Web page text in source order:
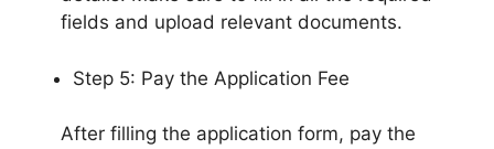
fields and upload relevant documents.
Step 5: Pay the Application Fee
After filling the application form, pay the